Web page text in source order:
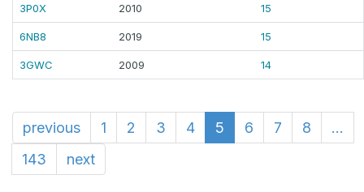
3P0X 2010 15
6NB8 2019 15
3GWC 2009 14
previous 1 2 3 4 5 6 7 8
...
143
next